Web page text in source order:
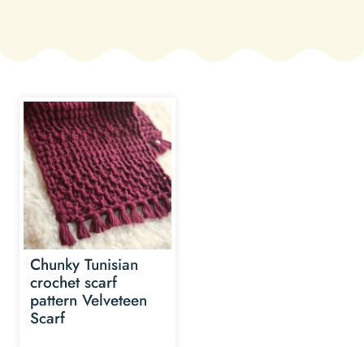
Chunky Tunisian
crochet scarf
pattern Velveteen
Scarf